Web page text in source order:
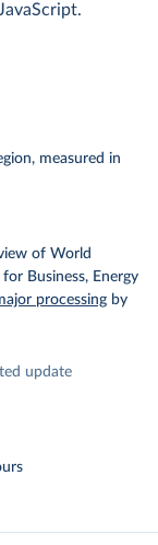
measured in
of World
Business, Energy
processing by
update